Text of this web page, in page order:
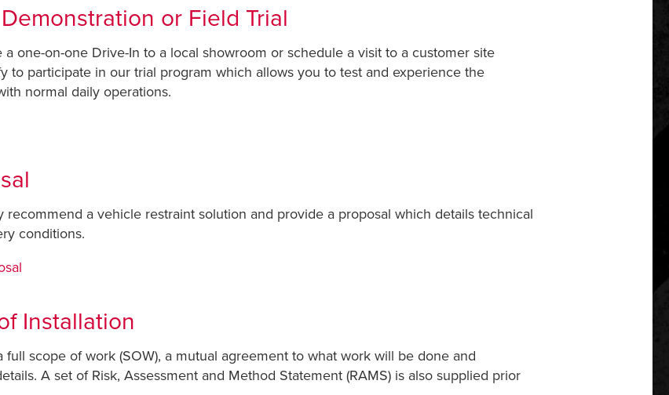
or Field Trial
one-on-one Drive-In to a local showroom or schedule a visit to a customer site
to participate in our trial program which allows you to test and experience the
normal daily operations.
recommend a vehicle restraint solution and provide a proposal which details technical
conditions.
Installation
scope of work (SOW), a mutual agreement to what work will be done and
A set of Risk, Assessment and Method Statement (RAMS) is also supplied prior